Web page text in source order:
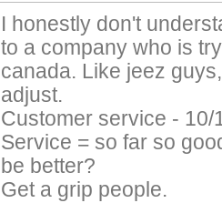
I honestly don't
to a company who is
canada. Like jeez
adjust.
Customer service - 10/
Service = so far so
be better?
Get a grip people.